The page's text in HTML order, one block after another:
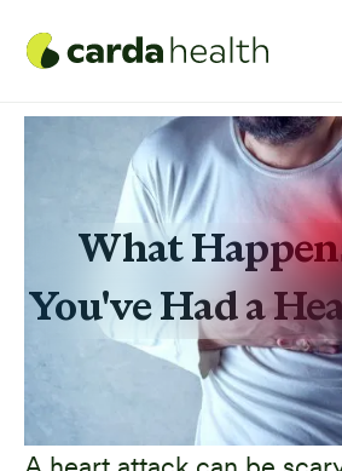
What
You've Had a